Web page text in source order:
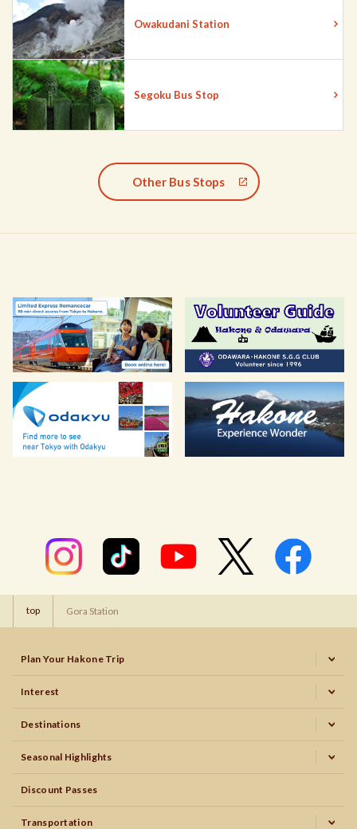
Owakudani Station
Segoku Bus Stop
Other Bus Stops
top Gora Station
Plan Your Hakone Trip
Interest
Destinations
Seasonal Highlights
Discount Passes
Transportation